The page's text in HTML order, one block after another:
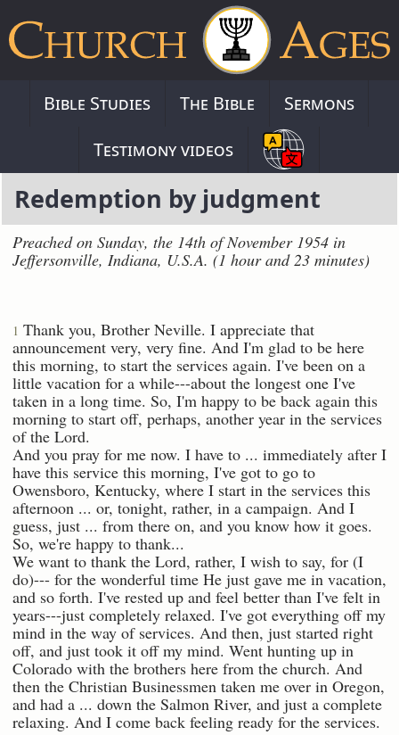
Bible Studies The Bible
Sermons
Testimony videos
Redemption by judgment
Preached on Sunday, the 14th of November 1954 in
Jeffersonville, Indiana, U.S.A. (1 hour and 23 minutes)
1 Thank you, Brother Neville. I appreciate that
announcement very, very fine. And I'm glad to be here
this morning, to start the services again. I've been on a
little vacation for a while---about the longest one I've
taken in a long time. So, I'm happy to be back again this
morning to start off, perhaps, another year in the services
of the Lord.
And you pray for me now. I have to ... immediately after I
have this service this morning, I've got to go to
Owensboro, Kentucky, where I start in the services this
afternoon ... or, tonight, rather, in a campaign. And I
guess, just ... from there on, and you know how it goes.
So, we're happy to thank...
We want to thank the Lord, rather, I wish to say, for (I
do)--- for the wonderful time He just gave me in vacation,
and so forth. I've rested up and feel better than I've felt in
years---just completely relaxed. I've got everything off my
mind in the way of services. And then, just started right
off, and just took it off my mind. Went hunting up in
Colorado with the brothers here from the church. And
then the Christian Businessmen taken me over in Oregon,
and had a ... down the Salmon River, and just a complete
relaxing. And I come back feeling ready for the services.